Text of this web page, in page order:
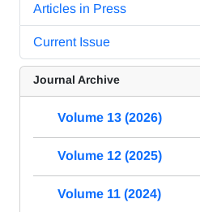
Articles in Press
Current Issue
Journal Archive
Volume 13 (2026)
Volume 12 (2025)
Volume 11 (2024)